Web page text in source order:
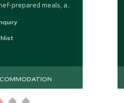
prepared meals, a
a private